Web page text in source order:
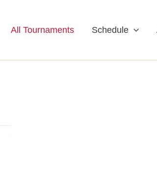
All Tournaments Schedule